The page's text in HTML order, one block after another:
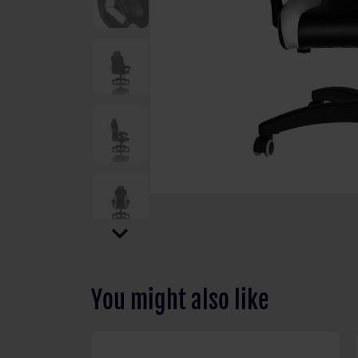
expand_more
You might also like